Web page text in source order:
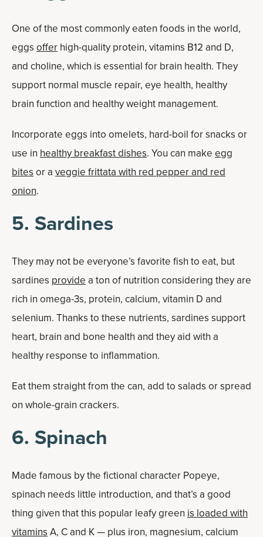
One of the most commonly eaten foods in the world,
eggs offer high-quality protein, vitamins B12 and D,
and choline, which is essential for brain health. They
support normal muscle repair, eye health, healthy
brain function and healthy weight management.
Incorporate eggs into omelets, hard-boil for snacks or
use in healthy breakfast dishes. You can make egg
bites or a veggie frittata with red pepper and red
onion.
5. Sardines
They may not be everyone’s favorite fish to eat, but
sardines provide a ton of nutrition considering they are
rich in omega-3s, protein, calcium, vitamin D and
selenium. Thanks to these nutrients, sardines support
heart, brain and bone health and they aid with a
healthy response to inflammation.
Eat them straight from the can, add to salads or spread
on whole-grain crackers.
6. Spinach
Made famous by the fictional character Popeye,
spinach needs little introduction, and that’s a good
thing given that this popular leafy green is loaded with
vitamins A, C and K — plus iron, magnesium, calcium